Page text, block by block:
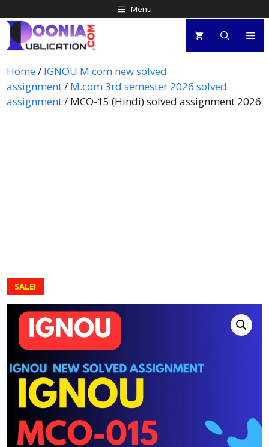
Menu
Home/ IGNOU M.com new solved
assignment/ M.com 3rd semester 2026 solved
assignment/ MCO-15 (Hindi) solved assignment 2026
SALE!